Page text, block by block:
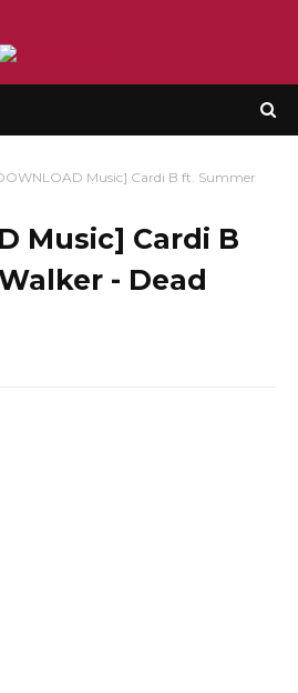
Music] Cardi B ft. Summer
Music] Cardi B
- Dead